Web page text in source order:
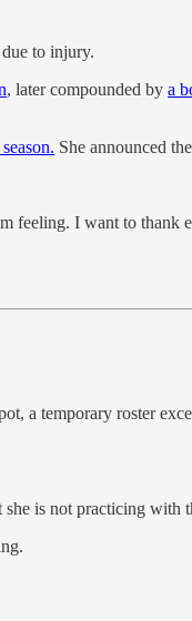
to injury.
, later compounded by a
She announced
feeling. I want to thank
a temporary roster
is not practicing with